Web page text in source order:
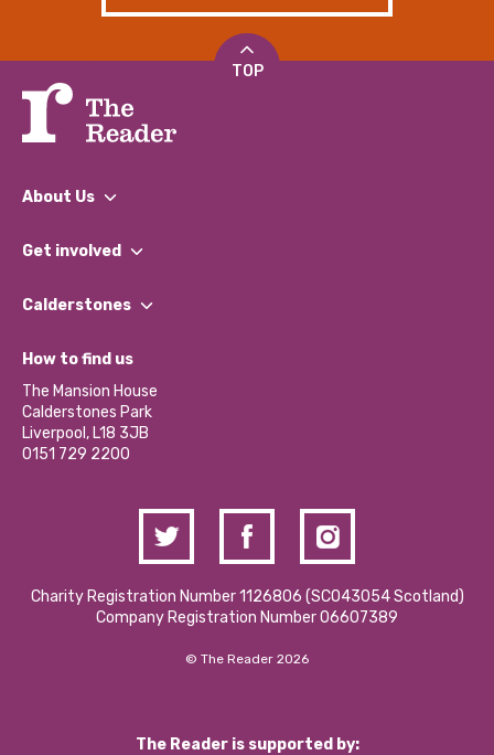
TOP
About Us
What We Do
Our Impact Report 2024/2025
Our Social Media Moderation Policy
Get involved
Find a Group
Become a Volunteer
Partner With Us
Donations and Fundraising
Contact Us / Media Enquiries
Calderstones
What’s Happening
Calderstones Membership
Hire a Space
How to find us
The Mansion House
Calderstones Park
Liverpool, L18 3JB
0151 729 2200
Charity Registration Number 1126806 (SCO43054 Scotland)
Company Registration Number 06607389
© The Reader 2026
The Reader is supported by: